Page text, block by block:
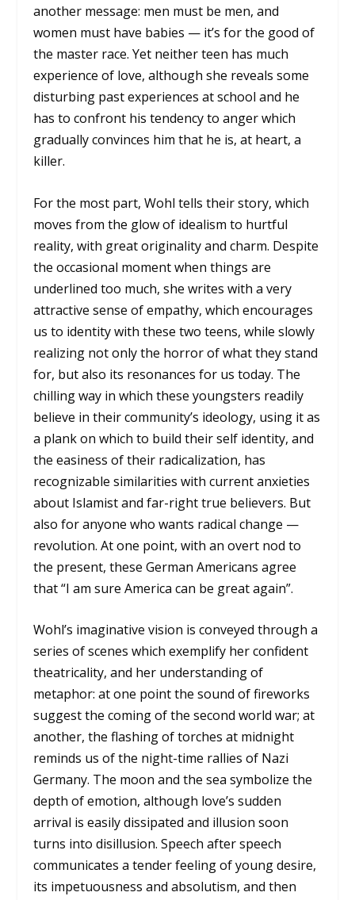
another message: men must be men, and
women must have babies — it’s for the good of
the master race. Yet neither teen has much
experience of love, although she reveals some
disturbing past experiences at school and he
has to confront his tendency to anger which
gradually convinces him that he is, at heart, a
killer.
For the most part, Wohl tells their story, which
moves from the glow of idealism to hurtful
reality, with great originality and charm. Despite
the occasional moment when things are
underlined too much, she writes with a very
attractive sense of empathy, which encourages
us to identity with these two teens, while slowly
realizing not only the horror of what they stand
for, but also its resonances for us today. The
chilling way in which these youngsters readily
believe in their community’s ideology, using it as
a plank on which to build their self identity, and
the easiness of their radicalization, has
recognizable similarities with current anxieties
about Islamist and far-right true believers. But
also for anyone who wants radical change —
revolution. At one point, with an overt nod to
the present, these German Americans agree
that “I am sure America can be great again”.
Wohl’s imaginative vision is conveyed through a
series of scenes which exemplify her confident
theatricality, and her understanding of
metaphor: at one point the sound of fireworks
suggest the coming of the second world war; at
another, the flashing of torches at midnight
reminds us of the night-time rallies of Nazi
Germany. The moon and the sea symbolize the
depth of emotion, although love’s sudden
arrival is easily dissipated and illusion soon
turns into disillusion. Speech after speech
communicates a tender feeling of young desire,
its impetuousness and absolutism, and then